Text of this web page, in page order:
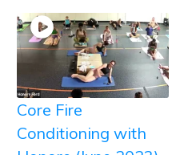
Core Fire
Conditioning with